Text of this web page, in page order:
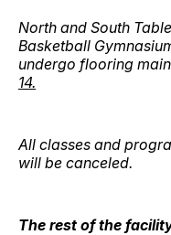
North and South
Basketball
undergo flooring
14.
All classes and
will be canceled.
The rest of the